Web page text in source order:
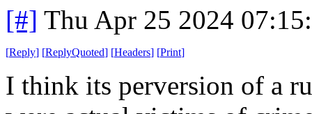
[#] Thu Apr 25 2024
[Reply] [ReplyQuoted] [Headers] [Print]
I think its perversion of a